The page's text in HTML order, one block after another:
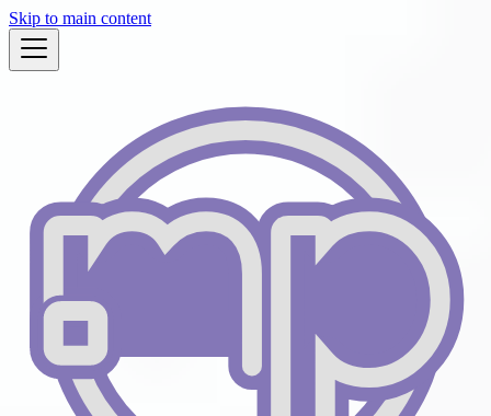
Skip to main content